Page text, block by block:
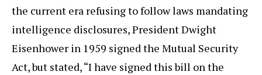
the current era refusing to follow laws mandating
intelligence disclosures, President Dwight
Eisenhower in 1959 signed the Mutual Security
Act, but stated, “I have signed this bill on the